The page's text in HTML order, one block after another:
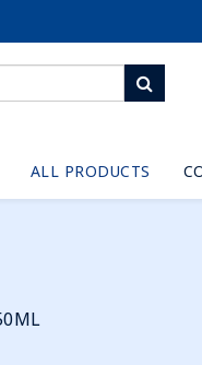
ALL PRODUCTS